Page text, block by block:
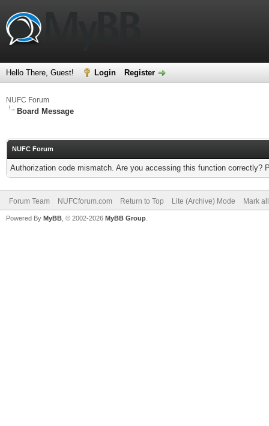
Hello There, Guest! Login Register
NUFC Forum
Board Message
NUFC Forum
Authorization code mismatch. Are you accessing this function correctly?
Forum Team NUFCforum.com Return to Top Lite (Archive) Mode Mark
Powered By MyBB , © 2002-2026 MyBB Group